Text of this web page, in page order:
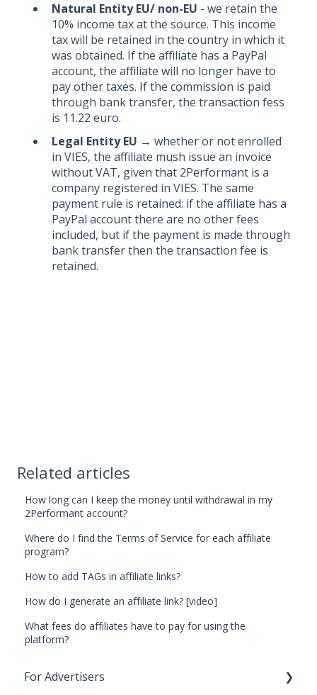
Natural Entity EU/ non-EU - we retain the
10% income tax at the source. This income
tax will be retained in the country in which it
was obtained. If the affiliate has a PayPal
account, the affiliate will no longer have to
pay other taxes. If the commission is paid
through bank transfer, the transaction fess
is 11.22 euro.
Legal Entity EU → whether or not enrolled
in VIES, the affiliate mush issue an invoice
without VAT, given that 2Performant is a
company registered in VIES. The same
payment rule is retained: if the affiliate has a
PayPal account there are no other fees
included, but if the payment is made through
bank transfer then the transaction fee is
retained.
Related articles
How long can I keep the money until withdrawal in my
2Performant account?
Where do I find the Terms of Service for each affiliate
program?
How to add TAGs in affiliate links?
How do I generate an affiliate link? [video]
What fees do affiliates have to pay for using the
platform?
For Advertisers